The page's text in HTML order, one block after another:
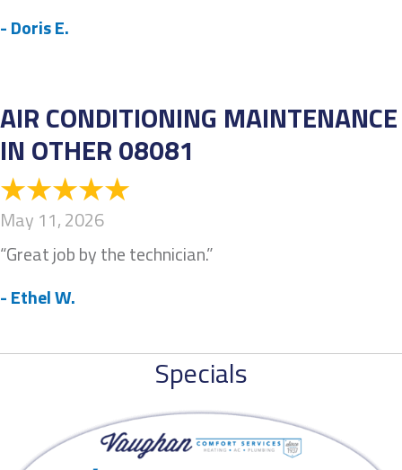
- Doris E.
AIR CONDITIONING MAINTENANCE
IN OTHER 08081
May 11, 2026
“Great job by the technician.”
- Ethel W.
Specials